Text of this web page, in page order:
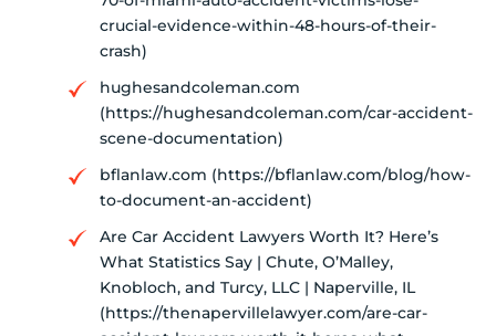
crucial-evidence-within-48-hours-of-their-
crash)
hughesandcoleman.com
(https://hughesandcoleman.com/car-accident-
scene-documentation)
bflanlaw.com (https://bflanlaw.com/blog/how-
to-document-an-accident)
Are Car Accident Lawyers Worth It? Here’s
What Statistics Say | Chute, O’Malley,
Knobloch, and Turcy, LLC | Naperville, IL
(https://thenapervillelawyer.com/are-car-